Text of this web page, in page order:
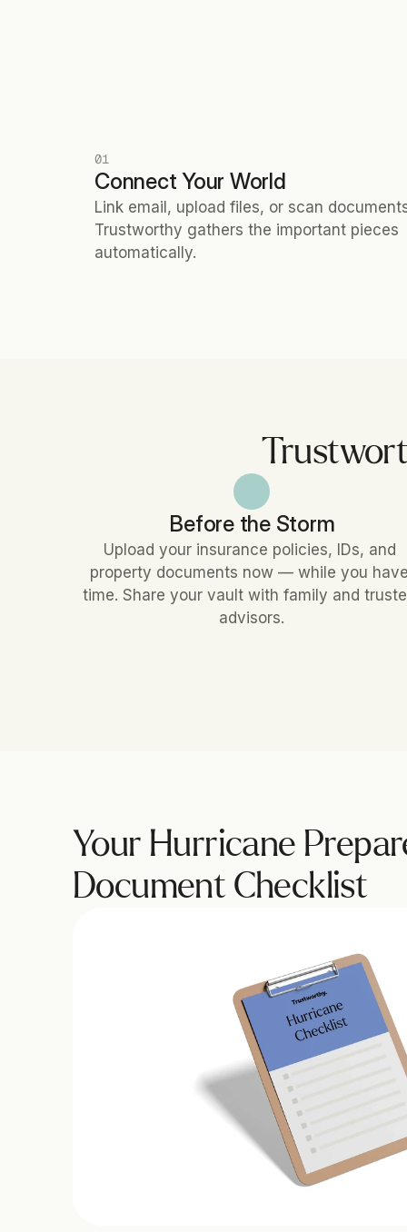
01
Connect Your World
Link email, upload files, or scan
Trustworthy gathers the important pieces
automatically.
Before the Storm
Upload your insurance policies, IDs, and
property documents now — while you have
time. Share your vault with family and
advisors.
Your Hurricane
Document Checklist